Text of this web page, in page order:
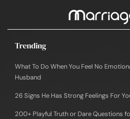
Trending
What To Do When You Feel No
Husband
26 Signs He Has Strong Feelings For
200+ Playful Truth or Dare Questions